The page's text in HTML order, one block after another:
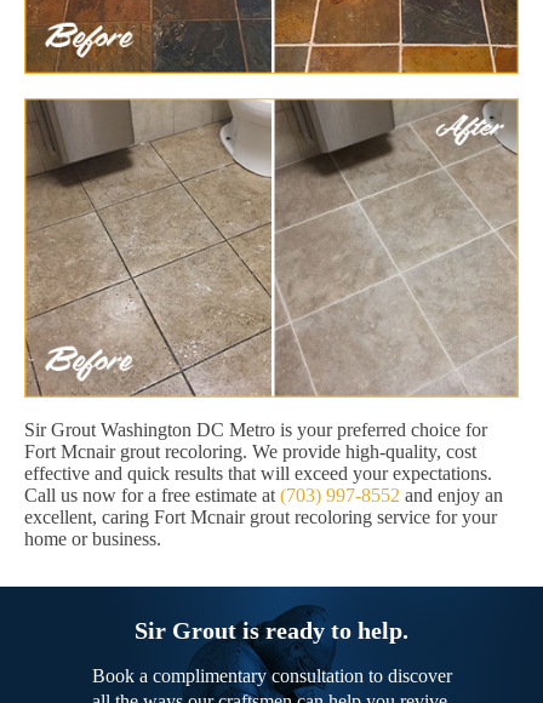
Sir Grout Washington DC Metro is your preferred choice for
Fort Mcnair grout recoloring. We provide high-quality, cost
effective and quick results that will exceed your expectations.
Call us now for a free estimate at (703) 997-8552 and enjoy an
excellent, caring Fort Mcnair grout recoloring service for your
home or business.
Sir Grout is ready to help.
Book a complimentary consultation to discover